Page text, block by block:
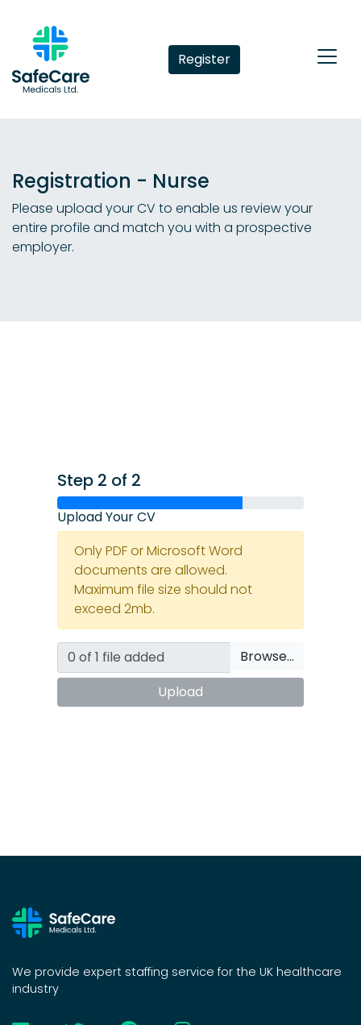
Register
Registration - Nurse
Please upload your CV to enable us review your
entire profile and match you with a prospective
employer.
Step 2 of 2
Upload Your CV
Only PDF or Microsoft Word
documents are allowed.
Maximum file size should not
exceed 2mb.
Browse…
Upload
We provide expert staffing service for the UK healthcare
industry